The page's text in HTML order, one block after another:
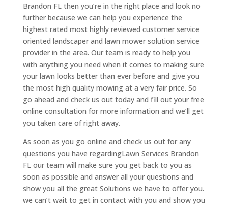
Brandon FL then you’re in the right place and look no
further because we can help you experience the
highest rated most highly reviewed customer service
oriented landscaper and lawn mower solution service
provider in the area. Our team is ready to help you
with anything you need when it comes to making sure
your lawn looks better than ever before and give you
the most high quality mowing at a very fair price. So
go ahead and check us out today and fill out your free
online consultation for more information and we’ll get
you taken care of right away.
As soon as you go online and check us out for any
questions you have regardingLawn Services Brandon
FL our team will make sure you get back to you as
soon as possible and answer all your questions and
show you all the great Solutions we have to offer you.
we can’t wait to get in contact with you and show you